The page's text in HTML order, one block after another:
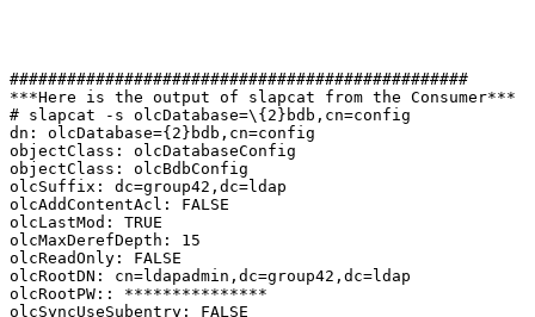
################################################
***Here is the output of slapcat from the Consumer***
# slapcat -s olcDatabase=\{2}bdb,cn=config
dn: olcDatabase={2}bdb,cn=config
objectClass: olcDatabaseConfig
objectClass: olcBdbConfig
olcSuffix: dc=group42,dc=ldap
olcAddContentAcl: FALSE
olcLastMod: TRUE
olcMaxDerefDepth: 15
olcReadOnly: FALSE
olcRootDN: cn=ldapadmin,dc=group42,dc=ldap
olcRootPW:: ***************
olcSyncUseSubentry: FALSE